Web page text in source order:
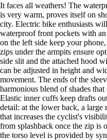
It faces all weathers! The
is very warm, proves itself on
city. Electric bike enthusiasts
waterproof front pockets with
on the left side keep your
zips under the armpits ensure
side slit and the attached hood
can be adjusted in height and
movement. The ends of the
harmonious blend of shades
Elastic inner cuffs keep drafts
detail: at the lower back, a
that increases the cyclist's
from splashback once the zip is
the torso level is provided by